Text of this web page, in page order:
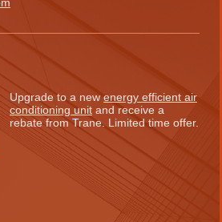
Upgrade to a new energy efficient air
conditioning unit and receive a
rebate from Trane. Limited time offer.